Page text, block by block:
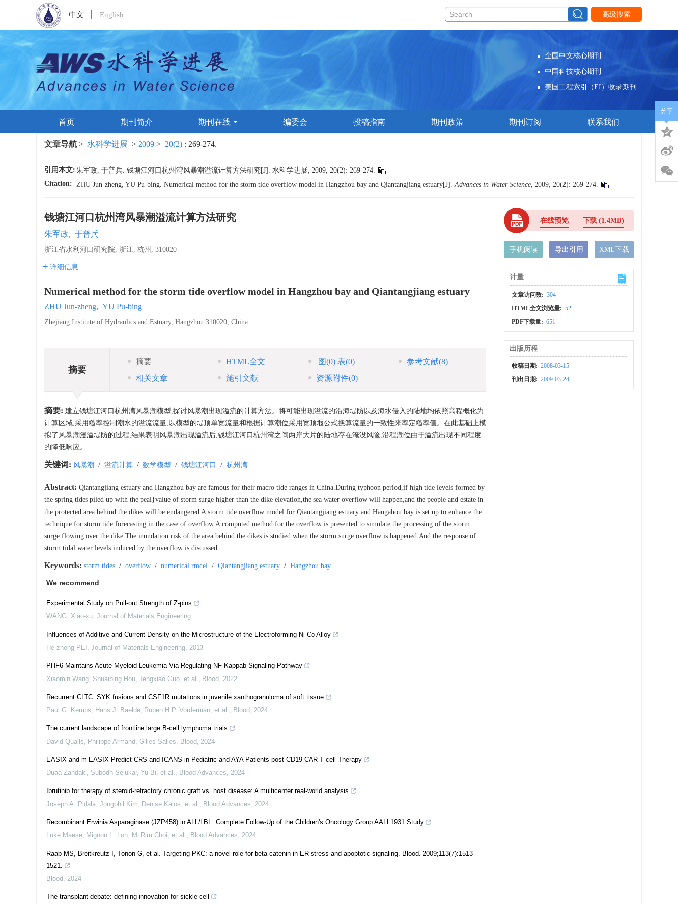
中文 English 高级搜索
全国中文核心期刊
中国科技核心期刊
美国工程索引（EI）收录期刊
首页 期刊简介 期刊在线 编委会 投稿指南 期刊政策 期刊订阅 联系我们
文章导航 > 水科学进展 > 2009 > 20(2) : 269-274.
引用本文: 朱军政, 于普兵. 钱塘江河口杭州湾风暴潮溢流计算方法研究[J]. 水科学进展, 2009, 20(2): 269-274.
Citation: ZHU Jun-zheng, YU Pu-bing. Numerical method for the storm tide overflow model in Hangzhou bay and Qiantangjiang estuary[J].Advances in Water Science, 2009, 20(2): 269-274.
钱塘江河口杭州湾风暴潮溢流计算方法研究
朱军政, 于普兵
浙江省水利河口研究院, 浙江, 杭州, 310020
详细信息
Numerical method for the storm tide overflow model in Hangzhou bay and Qiantangjiang estuary
ZHU Jun-zheng, YU Pu-bing
Zhejiang Institute of Hydraulics and Estuary, Hangzhou 310020, China
摘要
摘要 HTML全文 图(0) 表(0) 参考文献(8)
相关文章
施引文献 资源附件(0)
摘要: 建立钱塘江河口杭州湾风暴潮模型,探讨风暴潮出现溢流的计算方法。将可能出现溢流的沿海堤防以及海水侵入的陆地均依照高程概化为
计算区域,采用糙率控制潮水的溢流流量,以模型的堤顶单宽流量和根据计算潮位采用宽顶堰公式换算流量的一致性来率定糙率值。在此基础上模
拟了风暴潮漫溢堤防的过程,结果表明风暴潮出现溢流后,钱塘江河口杭州湾之间两岸大片的陆地存在淹没风险,沿程潮位由于溢流出现不同程度
的降低响应。
关键词: 风暴潮 / 溢流计算 / 数学模型 / 钱塘江河口 / 杭州湾
Abstract: Qiantangjiang estuary and Hangzhou bay are famous for their macro tide ranges in China.During typhoon period,if high tide levels formed by
the spring tides piled up with the peal}value of storm surge higher than the dike elevation,the sea water overflow will happen,and the people and estate in
the protected area behind the dikes will be endangered.A storm tide overflow model for Qiantangjiang estuary and Hangahou bay is set up to enhance the
technique for storm tide forecasting in the case of overflow.A computed method for the overflow is presented to simulate the processing of the storm
surge flowing over the dike.The inundation risk of the area behind the dikes is studied when the storm surge overflow is happened.And the response of
storm tidal water levels induced by the overflow is discussed.
Keywords: storm tides / overflow / numerical rmdel / Qiantangjiang estuary / Hangzhou bay
We recommend
Experimental Study on Pull-out Strength of Z-pins
WANG, Xiao-xu, Journal of Materials Engineering
Influences of Additive and Current Density on the Microstructure of the Electroforming Ni-Co Alloy
He-zhong PEI , Journal of Materials Engineering, 2013
PHF6 Maintains Acute Myeloid Leukemia Via Regulating NF-Κappab Signaling Pathway
Xiaomin Wang, Shuaibing Hou, Tengxiao Guo, et al., Blood, 2022
Recurrent CLTC::SYK fusions and CSF1R mutations in juvenile xanthogranuloma of soft tissue
Paul G. Kemps, Hans J. Baelde, Ruben H.P. Vorderman, et al., Blood, 2024
The current landscape of frontline large B-cell lymphoma trials
David Qualls, Philippe Armand, Gilles Salles, Blood, 2024
EASIX and m-EASIX Predict CRS and ICANS in Pediatric and AYA Patients post CD19-CAR T cell Therapy
Duaa Zandaki, Subodh Selukar, Yu Bi, et al., Blood Advances, 2024
Ibrutinib for therapy of steroid-refractory chronic graft vs. host disease: A multicenter real-world analysis
Joseph A. Pidala, Jongphil Kim, Denise Kalos, et al., Blood Advances, 2024
Recombinant Erwinia Asparaginase (JZP458) in ALL/LBL: Complete Follow-Up of the Children's Oncology Group AALL1931 Study
Luke Maese, Mignon L. Loh, Mi Rim Choi, et al., Blood Advances, 2024
Raab MS, Breitkreutz I, Tonon G, et al. Targeting PKC: a novel role for beta-catenin in ER stress and apoptotic signaling. Blood. 2009;113(7):1513-
1521.
Blood, 2024
The transplant debate: defining innovation for sickle cell
在线预览 下载(1.4MB)
手机阅读 导出引用 XML下载
计量
文章访问数: 304
HTML全文浏览量: 52
PDF下载量: 651
出版历程
收稿日期: 2008-03-15
刊出日期: 2009-03-24
分享